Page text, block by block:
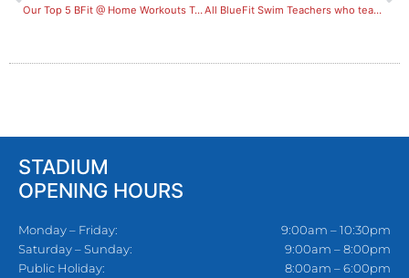
Our Top 5 BFit @ Home Workouts To Try All BlueFit Swim Teachers who teach a class in October will receive a $200 voucher*!
STADIUM
OPENING HOURS
Monday – Friday:
Saturday – Sunday:
Public Holiday:
9:00am – 10:30pm
9:00am – 8:00pm
8:00am – 6:00pm